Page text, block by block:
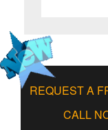
REQUEST A
CALL